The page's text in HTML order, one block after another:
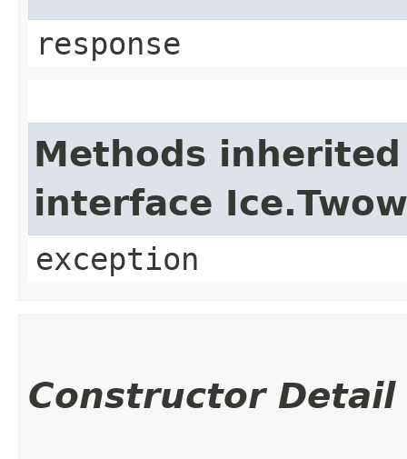
response
Methods
interface
exception
Constructor Detail